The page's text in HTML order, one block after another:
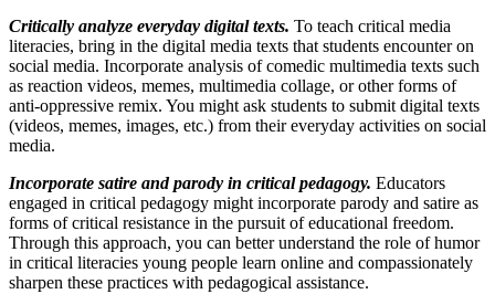
Critically analyze everyday digital texts. To teach critical media
literacies, bring in the digital media texts that students encounter on
social media. Incorporate analysis of comedic multimedia texts such
as reaction videos, memes, multimedia collage, or other forms of
anti-oppressive remix. You might ask students to submit digital texts
(videos, memes, images, etc.) from their everyday activities on social
media.
Incorporate satire and parody in critical pedagogy. Educators
engaged in critical pedagogy might incorporate parody and satire as
forms of critical resistance in the pursuit of educational freedom.
Through this approach, you can better understand the role of humor
in critical literacies young people learn online and compassionately
sharpen these practices with pedagogical assistance.